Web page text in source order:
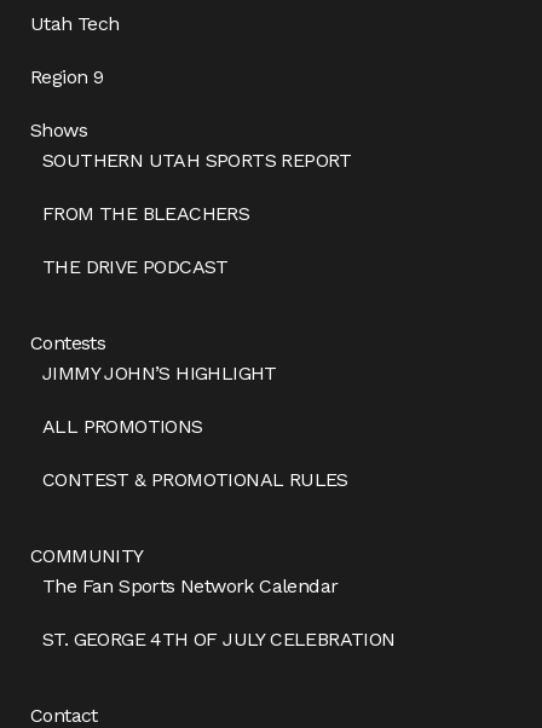
Utah Tech
Region 9
Shows
SOUTHERN UTAH SPORTS REPORT
FROM THE BLEACHERS
THE DRIVE PODCAST
Contests
JIMMY JOHN’S HIGHLIGHT
ALL PROMOTIONS
CONTEST & PROMOTIONAL RULES
COMMUNITY
The Fan Sports Network Calendar
ST. GEORGE 4TH OF JULY CELEBRATION
Contact